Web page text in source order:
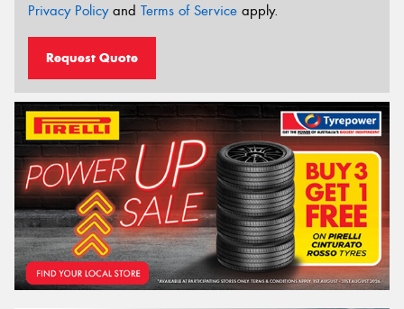
Privacy Policyand Terms of Service apply.
Request Quote